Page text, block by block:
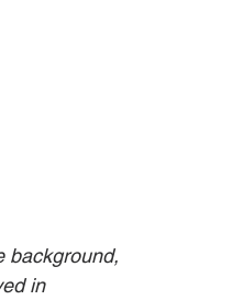
background,
in